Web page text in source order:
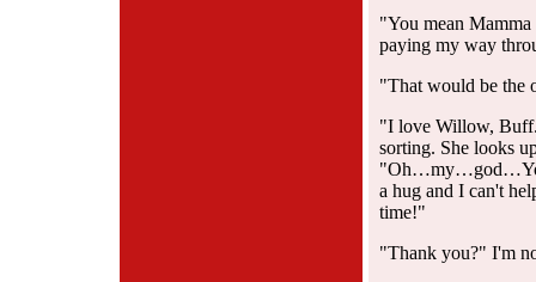
"You mean
paying my way
"That would be the
"I love Willow,
sorting. She looks
a hug and I can't
time!"
"Thank you?" I'm